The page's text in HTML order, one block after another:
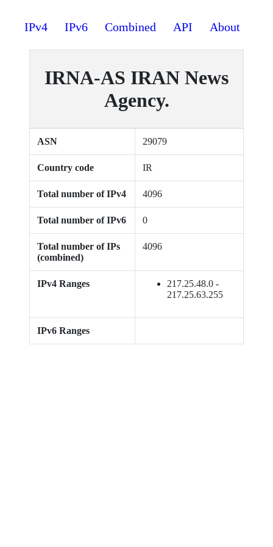
IPv4 IPv6 Combined API About
IRNA-AS IRAN News
Agency.
ASN 29079
Country code IR
Total number of IPv4 4096
Total number of IPv6 0
Total number of IPs
(combined)
4096
IPv4 Ranges
217.25.48.0 -
217.25.63.255
IPv6 Ranges